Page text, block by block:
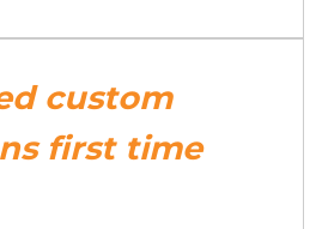
custom
first time